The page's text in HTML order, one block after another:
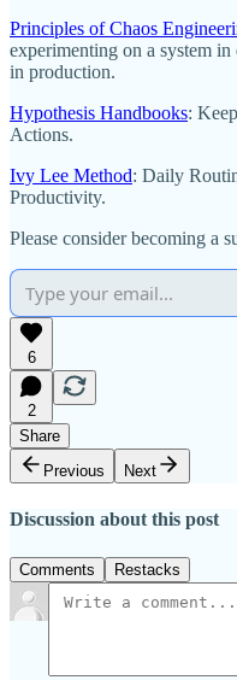
Principles of Chaos
experimenting on a system
in production.
Hypothesis Handbooks:
Actions.
Ivy Lee Method: Daily
Productivity.
Please consider becoming a
6
2
Share
Previous
Next
Discussion about this post
Comments Restacks